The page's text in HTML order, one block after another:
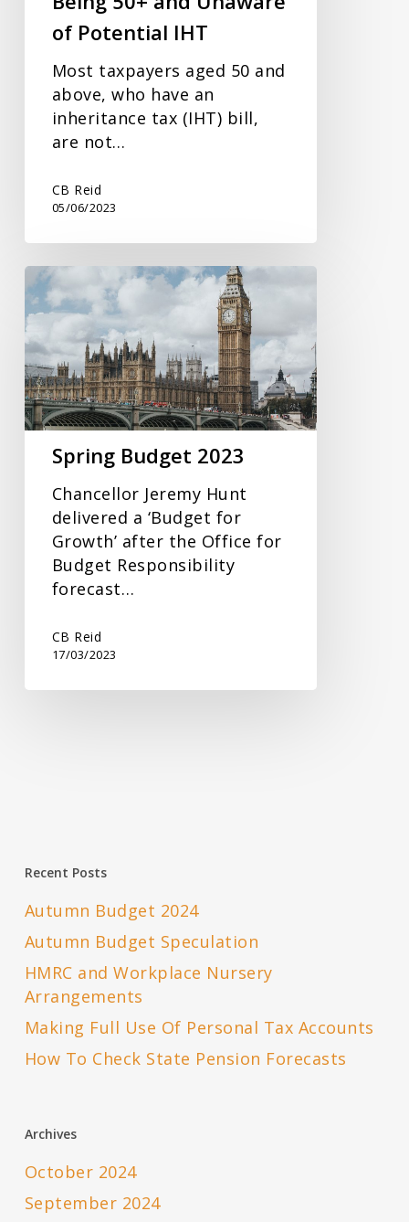
of Potential IHT
Most taxpayers aged 50 and
above, who have an
inheritance tax (IHT) bill,
are not…
CB Reid
05/06/2023
Spring
Budget
2023
Spring Budget 2023
Chancellor Jeremy Hunt
delivered a ‘Budget for
Growth’ after the Office for
Budget Responsibility
forecast…
CB Reid
17/03/2023
Recent Posts
Autumn Budget 2024
Autumn Budget Speculation
HMRC and Workplace Nursery
Arrangements
Making Full Use Of Personal Tax Accounts
How To Check State Pension Forecasts
Archives
October 2024
September 2024